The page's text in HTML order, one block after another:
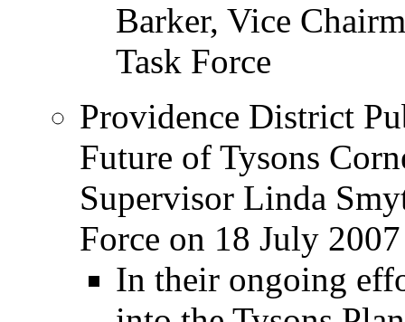
Barker, Vice
Task Force
Providence District
Future of Tysons
Supervisor Linda
Force on 18 July 2007
In their ongoing